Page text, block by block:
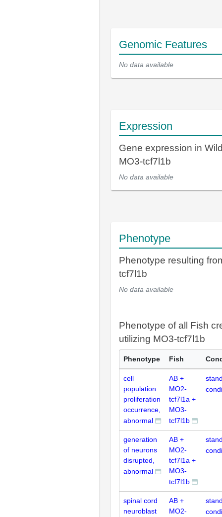
Genomic Features
No data available
Expression
Gene expression in
MO3-tcf7l1b
No data available
Phenotype
Phenotype resulting
tcf7l1b
No data available
Phenotype of all Fish
utilizing MO3-tcf7l1b
Phenotype Fish
cell
population
proliferation
occurrence,
abnormal
AB +
MO2-
tcf7l1a +
MO3-
tcf7l1b
generation
of neurons
disrupted,
abnormal
AB +
MO2-
tcf7l1a +
MO3-
tcf7l1b
spinal cord
neuroblast
AB +
MO2-